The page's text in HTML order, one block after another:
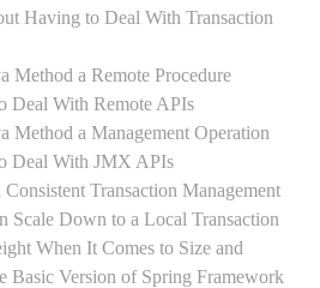
Having to Deal With Transaction
Method a Remote Procedure
Deal With Remote APIs
Method a Management Operation
Deal With JMX APIs
Transaction Management
Scale Down to a Local Transaction
When It Comes to Size and
Basic Version of Spring Framework